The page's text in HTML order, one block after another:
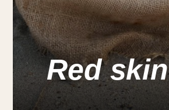
Red skin